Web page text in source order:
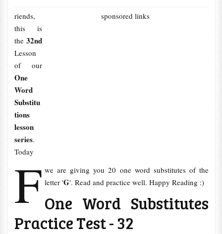
sponsored links
F
riends,
this is
the32nd
Lesson
of our
One
Word
Substitu
tions
lesson
series.
Today
we are giving you 20 one word substitutes of the
letter 'G'. Read and practice well. Happy Reading :)
One Word Substitutes
Practice Test - 32